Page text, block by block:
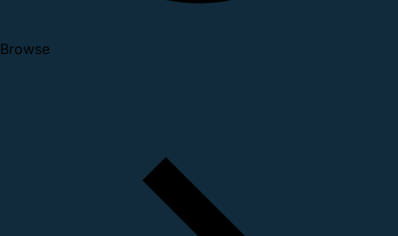
Browse